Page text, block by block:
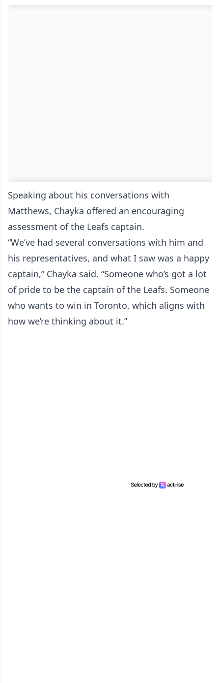
Speaking about his conversations with
Matthews, Chayka offered an encouraging
assessment of the Leafs captain.
“We’ve had several conversations with him and
his representatives, and what I saw was a happy
captain,” Chayka said. “Someone who’s got a lot
of pride to be the captain of the Leafs. Someone
who wants to win in Toronto, which aligns with
how we’re thinking about it.”